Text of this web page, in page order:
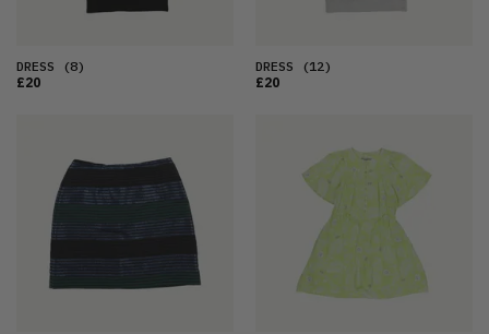
DRESS (8)
£20
DRESS (12)
£20